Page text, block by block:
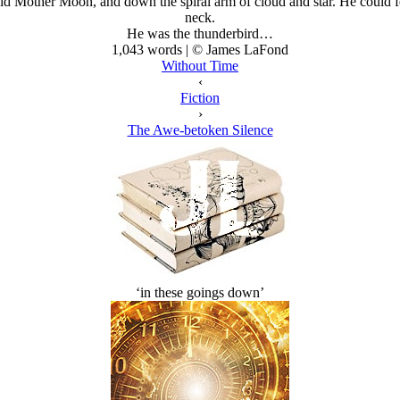
neck.
He was the thunderbird…
1,043 words | © James LaFond
Without Time
‹
Fiction
›
The Awe-betoken Silence
‘in these goings down’